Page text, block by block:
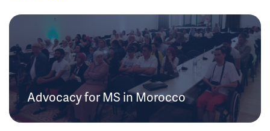
Advocacy for MS in Morocco